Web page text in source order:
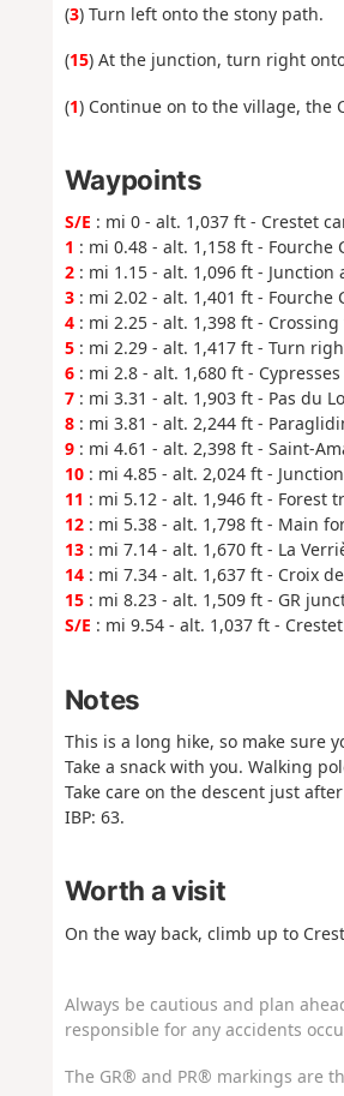
(3) Turn left onto the stony path.
(15) At the junction, turn right
(1) Continue on to the village, the
Waypoints
S/E : mi 0 - alt. 1,037 ft - Crestet
1 : mi 0.48 - alt. 1,158 ft -
2: mi 1.15 - alt. 1,096 ft - Junction
3: mi 2.02 - alt. 1,401 ft - Fourche
4: mi 2.25 - alt. 1,398 ft -
5: mi 2.29 - alt. 1,417 ft - Turn
6: mi 2.8 - alt. 1,680 ft -
7: mi 3.31 - alt. 1,903 ft - Pas du
8: mi 3.81 - alt. 2,244 ft -
9: mi 4.61 - alt. 2,398 ft - Saint-
10: mi 4.85 - alt. 2,024 ft - Junction
11 : mi 5.12 - alt. 1,946 ft - Forest
12: mi 5.38 - alt. 1,798 ft - Main
13: mi 7.14 - alt. 1,670 ft - La
14: mi 7.34 - alt. 1,637 ft - Croix
15: mi 8.23 - alt. 1,509 ft - GR
S/E : mi 9.54 - alt. 1,037 ft -
Notes
This is a long hike, so make sure
Take a snack with you. Walking
Take care on the descent just
IBP: 63.
Worth a visit
On the way back, climb up to
Always be cautious and plan
responsible for any accidents
The GR® and PR® markings are